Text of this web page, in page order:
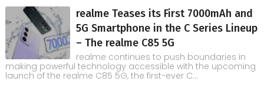
realme Teases its First 7000mAh and
5G Smartphone in the C Series Lineup
– The realme C85 5G
realme continues to push boundaries in
making powerful technology accessible with the upcoming
launch of the realme C85 5G, the first-ever C...